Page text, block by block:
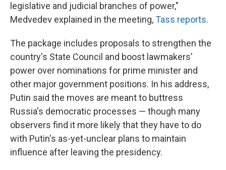
legislative and judicial branches of power,"
Medvedev explained in the meeting,Tass reports.
The package includes proposals to strengthen the
country's State Council and boost lawmakers'
power over nominations for prime minister and
other major government positions. In his address,
Putin said the moves are meant to buttress
Russia's democratic processes — though many
observers find it more likely that they have to do
with Putin's as-yet-unclear plans to maintain
influence after leaving the presidency.